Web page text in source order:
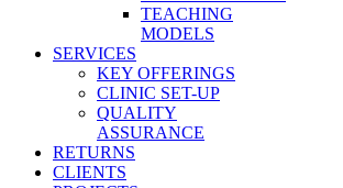
TEACHING
MODELS
SERVICES
KEY OFFERINGS
CLINIC SET-UP
QUALITY
ASSURANCE
RETURNS
CLIENTS